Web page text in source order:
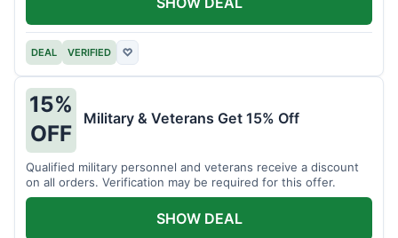
DEAL VERIFIED ♡
15%
OFF
Military & Veterans Get 15% Off
Qualified military personnel and veterans receive a discount
on all orders. Verification may be required for this offer.
SHOW DEAL